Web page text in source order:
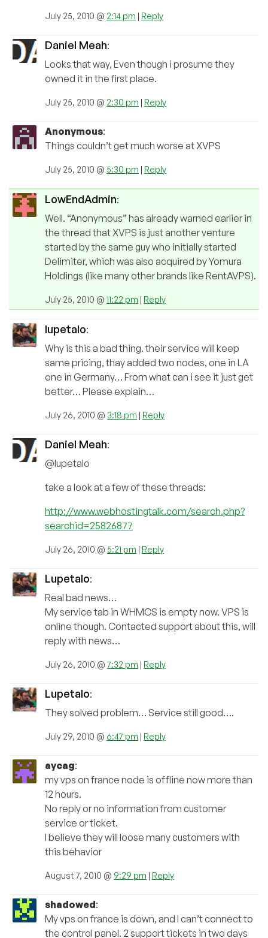
July 25, 2010 @ 2:14 pm | Reply
Daniel Meah:
Looks that way, Even though i prosume they
owned it in the first place.
July 25, 2010 @ 2:30 pm | Reply
Anonymous:
Things couldn’t get much worse at XVPS
July 25, 2010 @ 5:30 pm | Reply
LowEndAdmin:
Well. “Anonymous” has already warned earlier in
the thread that XVPS is just another venture
started by the same guy who initially started
Delimiter, which was also acquired by Yomura
Holdings (like many other brands like RentAVPS).
July 25, 2010 @ 11:22 pm | Reply
lupetalo:
Why is this a bad thing. their service will keep
same pricing, thay added two nodes, one in LA
one in Germany… From what can i see it just get
better… Please explain…
July 26, 2010 @ 3:18 pm | Reply
Daniel Meah:
@lupetalo
take a look at a few of these threads:
http://www.webhostingtalk.com/search.php?
searchid=25826877
July 26, 2010 @ 5:21 pm | Reply
Lupetalo:
Real bad news…
My service tab in WHMCS is empty now. VPS is
online though. Contacted support about this, will
reply with news…
July 26, 2010 @7:32 pm | Reply
Lupetalo:
They solved problem… Service still good….
July 29, 2010 @ 6:47 pm | Reply
aycag:
my vps on france node is offline now more than
12 hours.
No reply or no information from customer
service or ticket.
I believe they will loose many customers with
this behavior
August 7, 2010 @ 9:29 pm | Reply
shadowed:
My vps on france is down, and I can’t connect to
the control panel. 2 support tickets in two days